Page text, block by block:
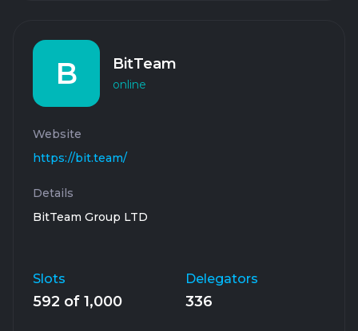
B BitTeam
online
Website
https://bit.team/
Details
BitTeam Group LTD
Slots
592 of 1,000
Delegators
336